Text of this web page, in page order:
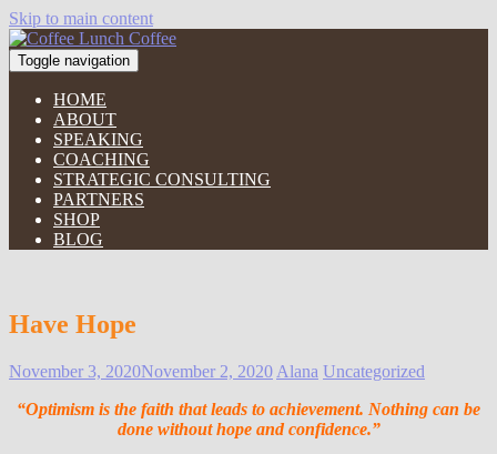
Skip to main content
Toggle navigation
HOME
ABOUT
SPEAKING
COACHING
STRATEGIC CONSULTING
PARTNERS
SHOP
BLOG
Have Hope
November 3, 2020November 2, 2020 Alana Uncategorized
“Optimism is the faith that leads to achievement. Nothing can be
done without hope and confidence.”